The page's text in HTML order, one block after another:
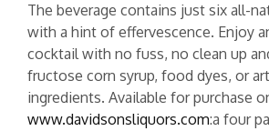
The beverage contains just six all-
with a hint of effervescence. Enjoy
cocktail with no fuss, no clean up
fructose corn syrup, food dyes, or
ingredients. Available for purchase
www.davidsonsliquors.com:a four